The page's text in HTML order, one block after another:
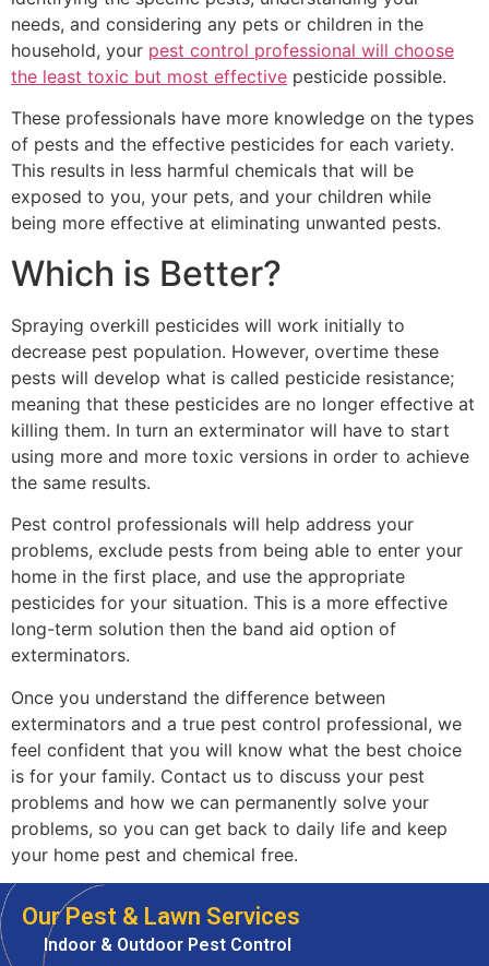
needs, and considering any pets or children in the
household, your pest control professional will choose
the least toxic but most effective pesticide possible.
These professionals have more knowledge on the types
of pests and the effective pesticides for each variety.
This results in less harmful chemicals that will be
exposed to you, your pets, and your children while
being more effective at eliminating unwanted pests.
Which is Better?
Spraying overkill pesticides will work initially to
decrease pest population. However, overtime these
pests will develop what is called pesticide resistance;
meaning that these pesticides are no longer effective at
killing them. In turn an exterminator will have to start
using more and more toxic versions in order to achieve
the same results.
Pest control professionals will help address your
problems, exclude pests from being able to enter your
home in the first place, and use the appropriate
pesticides for your situation. This is a more effective
long-term solution then the band aid option of
exterminators.
Once you understand the difference between
exterminators and a true pest control professional, we
feel confident that you will know what the best choice
is for your family. Contact us to discuss your pest
problems and how we can permanently solve your
problems, so you can get back to daily life and keep
your home pest and chemical free.
Our Pest & Lawn Services
Indoor & Outdoor Pest Control